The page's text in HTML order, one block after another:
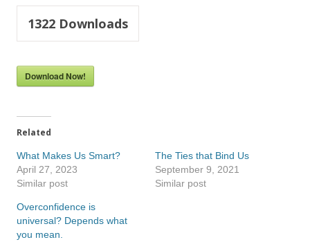
1322 Downloads
Download Now!
Related
What Makes Us Smart?
April 27, 2023
Similar post
The Ties that Bind Us
September 9, 2021
Similar post
Overconfidence is
universal? Depends what
you mean.